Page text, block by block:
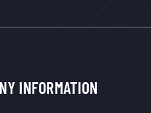
INFORMATION